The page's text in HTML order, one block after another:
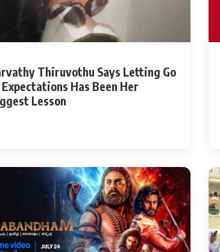
Thiruvothu Says Letting Go
Has Been Her
Lesson